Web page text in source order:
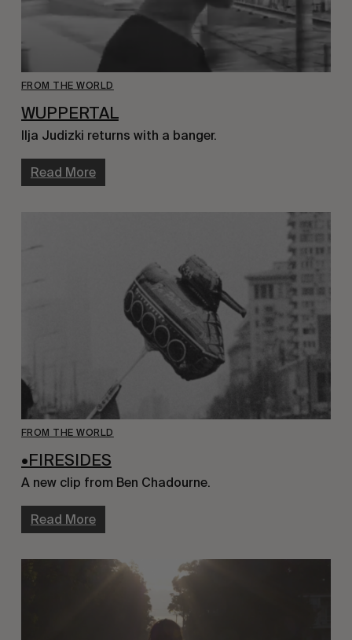
FROM THE WORLD
WUPPERTAL
Ilja Judizki returns with a banger.
Read More
FROM THE WORLD
•FIRESIDES
A new clip from Ben Chadourne.
Read More